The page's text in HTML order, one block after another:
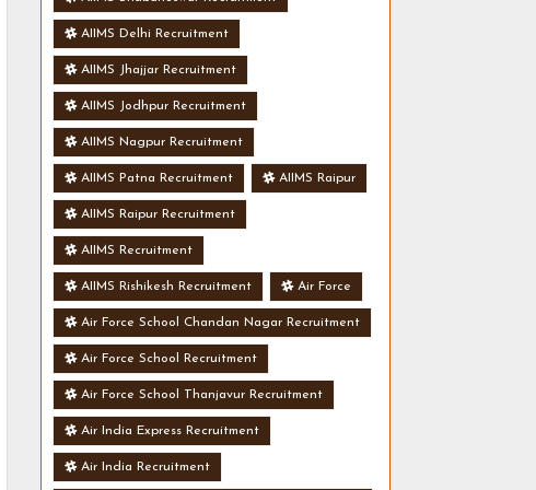
AIIMS Delhi Recruitment
AIIMS Jhajjar Recruitment
AIIMS Jodhpur Recruitment
AIIMS Nagpur Recruitment
AIIMS Patna Recruitment AIIMS Raipur
AIIMS Raipur Recruitment
AIIMS Recruitment
AIIMS Rishikesh Recruitment Air Force
Air Force School Chandan Nagar Recruitment
Air Force School Recruitment
Air Force School Thanjavur Recruitment
Air India Express Recruitment
Air India Recruitment